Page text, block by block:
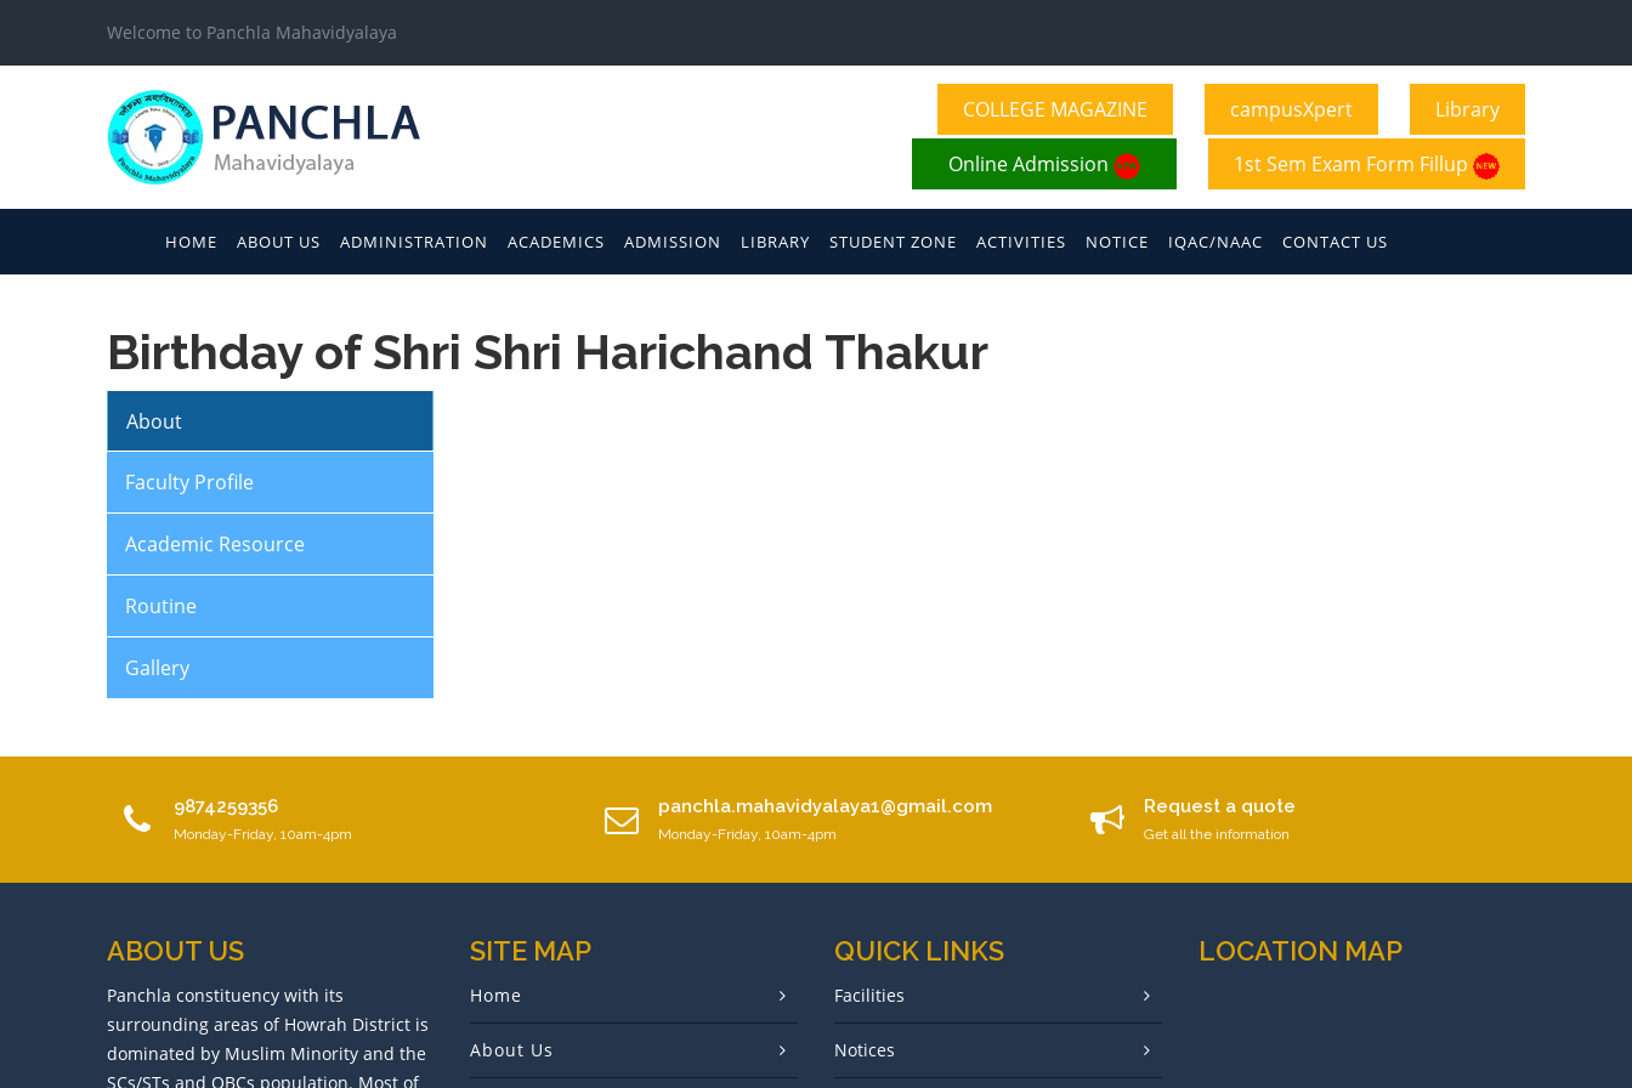
Welcome to Panchla Mahavidyalaya
COLLEGE MAGAZINE campusXpert Library
Online Admission 1st Sem Exam Form Fillup
HOME ABOUT US ADMINISTRATION ACADEMICS ADMISSION LIBRARY STUDENT ZONE ACTIVITIES NOTICE IQAC/NAAC CONTACT US
Birthday of Shri Shri Harichand Thakur
About
Faculty Profile
Academic Resource
Routine
Gallery
9874259356
Monday-Friday, 10am-4pm
panchla.mahavidyalaya1@gmail.com
Monday-Friday, 10am-4pm
Request a quote
Get all the information
ABOUT US
Panchla constituency with its
surrounding areas of Howrah District is
dominated by Muslim Minority and the
SCs/STs and OBCs population. Most of
SITE MAP
Home
About Us
QUICK LINKS
Facilities
Notices
LOCATION MAP